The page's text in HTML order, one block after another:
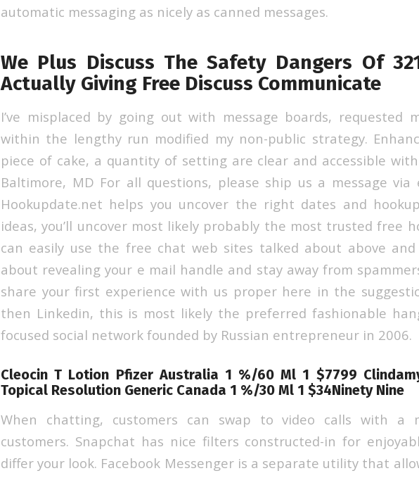
automatic messaging as nicely as canned messages.
We Plus Discuss The Safety Dangers Of
Actually Giving Free Discuss Communicate
I’ve misplaced by going out with message boards, requested
within the lengthy run modified my non-public strategy.
piece of cake, a quantity of setting are clear and accessible
Baltimore, MD For all questions, please ship us a message
Hookupdate.net helps you uncover the right dates and
ideas, you’ll uncover most likely probably the most trusted free
can easily use the free chat web sites talked about above and
about revealing your e mail handle and stay away from
share your first experience with us proper here in the
then Linkedin, this is most likely the preferred fashionable
focused social network founded by Russian entrepreneur in 2006.
Cleocin T Lotion Pfizer Australia 1 %/60 Ml 1 $7799
Topical Resolution Generic Canada 1 %/30 Ml 1 $34Ninety Nine
When chatting, customers can swap to video calls with a
customers. Snapchat has nice filters constructed-in for
differ your look. Facebook Messenger is a separate utility that